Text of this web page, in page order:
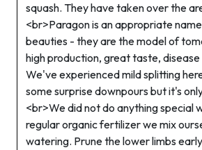
squash. They have taken over the
<br>Paragon is an appropriate
beauties - they are the model of
high production, great taste,
We've experienced mild splitting
some surprise downpours but it's
<br>We did not do anything special
regular organic fertilizer we mix
watering. Prune the lower limbs